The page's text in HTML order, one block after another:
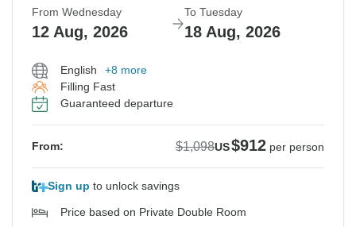
From Wednesday
12 Aug, 2026
To Tuesday
18 Aug, 2026
English
+8 more
Filling Fast
Guaranteed departure
From: $1,098US$912 per person
Sign up to unlock savings
Price based on Private Double Room